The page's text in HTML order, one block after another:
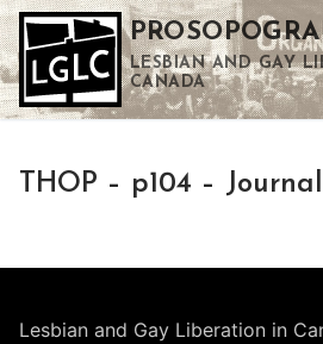
Skip
to
content
LESBIAN AND GAY
CANADA
THOP – p104 –
Lesbian and Gay Liberation in